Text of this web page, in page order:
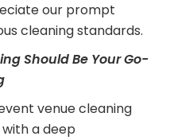
our prompt
cleaning standards.
Should Be Your Go-
venue cleaning
a deep